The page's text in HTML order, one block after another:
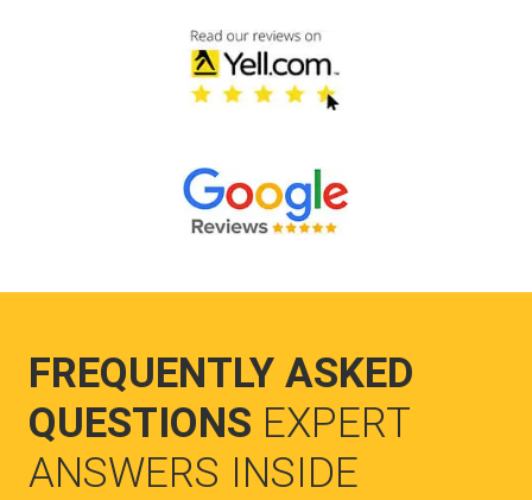
FREQUENTLY ASKED
QUESTIONS EXPERT
ANSWERS INSIDE